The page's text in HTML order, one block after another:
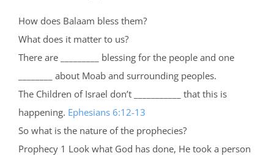
How does Balaam bless them?
What does it matter to us?
There are _________ blessing for the people and one
________ about Moab and surrounding peoples.
The Children of Israel don’t ___________ that this is
happening. Ephesians 6:12-13
So what is the nature of the prophecies?
Prophecy 1 Look what God has done, He took a person